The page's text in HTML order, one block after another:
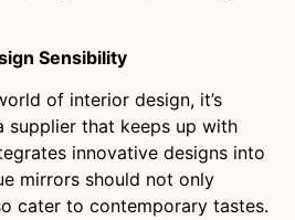
Sensibility
of interior design, it’s
that keeps up with
innovative designs into
mirrors should not only
cater to contemporary tastes.